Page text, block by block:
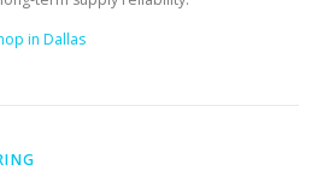
in Dallas